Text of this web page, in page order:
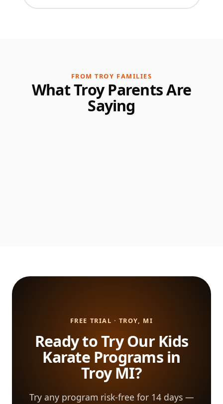
FROM TROY FAMILIES
What Troy Parents Are
Saying
FREE TRIAL · TROY, MI
Ready to Try Our Kids
Karate Programs in
Troy MI?
Try any program risk-free for 14 days —